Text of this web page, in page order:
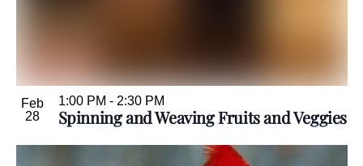
Feb
28
Spinning and Weaving Fruits and Veggies
1:00 PM - 2:30 PM